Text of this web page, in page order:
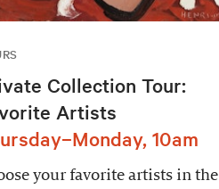
Collection Tour:
Artists
10am
your favorite artists in the